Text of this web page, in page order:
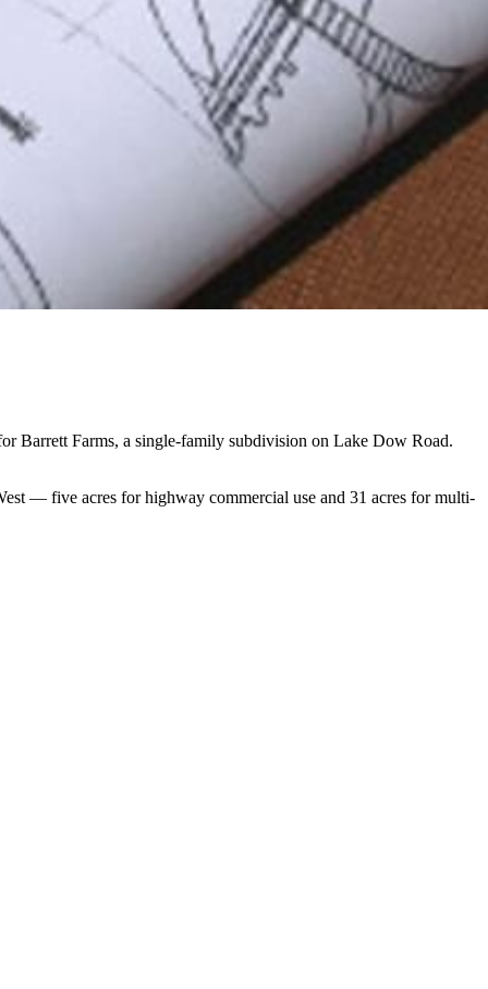
Barrett Farms, a single-family subdivision on Lake Dow Road.
— five acres for highway commercial use and 31 acres for multi-